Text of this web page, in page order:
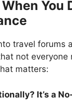
You
travel forums
not everyone
matters:
It’s a